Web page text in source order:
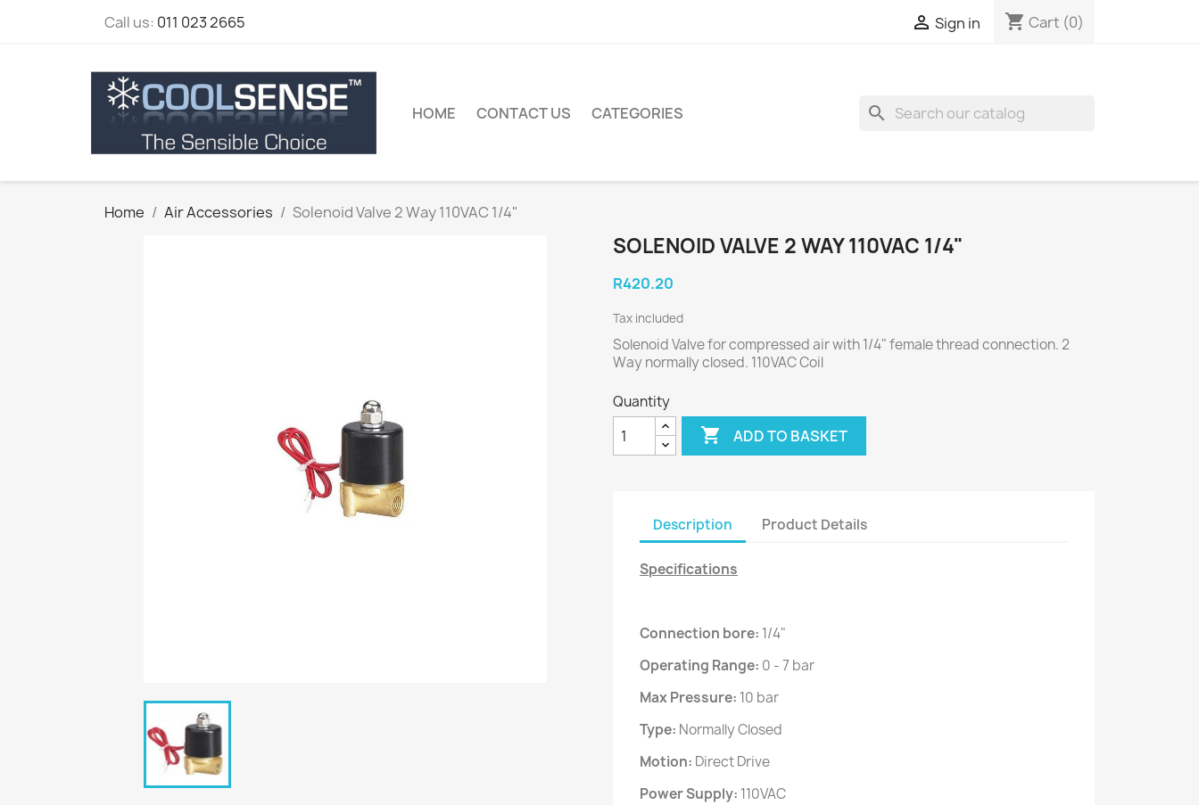
Call us: 011 023 2665  Sign in shopping_cart Cart (0)
HOME CONTACT US CATEGORIES search
Home Air Accessories Solenoid Valve 2 Way 110VAC 1/4"
SOLENOID VALVE 2 WAY 110VAC 1/4"
R420.20
Tax included
Solenoid Valve for compressed air with 1/4" female thread connection. 2
Way normally closed. 110VAC Coil
Quantity
 ADD TO BASKET
Description Product Details
Specifications
Connection bore: 1/4"
Operating Range: 0 - 7 bar
Max Pressure: 10 bar
Type: Normally Closed
Motion: Direct Drive
Power Supply: 110VAC